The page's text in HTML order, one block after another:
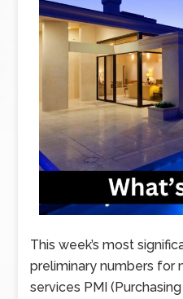
This week’s most
preliminary numbers for
services PMI